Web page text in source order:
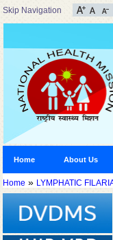
Skip Navigation
Home About Us
Home » LYMPHATIC